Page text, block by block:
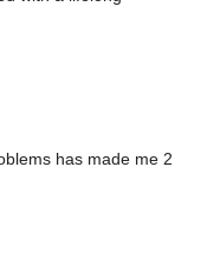
has made me 2